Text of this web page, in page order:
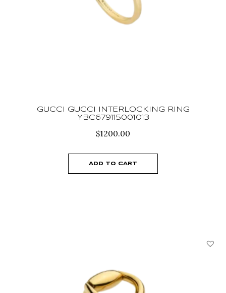
GUCCI GUCCI INTERLOCKING RING
YBC679115001013
$1200.00
ADD TO CART